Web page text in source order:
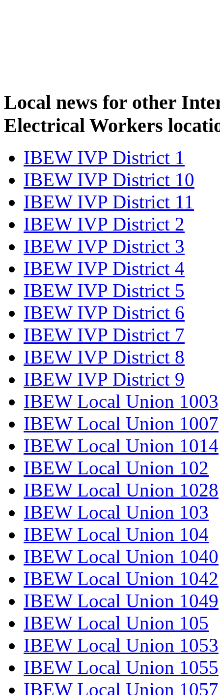
Local news for other
Electrical Workers
IBEW IVP District 1
IBEW IVP District 10
IBEW IVP District 11
IBEW IVP District 2
IBEW IVP District 3
IBEW IVP District 4
IBEW IVP District 5
IBEW IVP District 6
IBEW IVP District 7
IBEW IVP District 8
IBEW IVP District 9
IBEW Local Union 1003
IBEW Local Union 1007
IBEW Local Union 1014
IBEW Local Union 102
IBEW Local Union 1028
IBEW Local Union 103
IBEW Local Union 104
IBEW Local Union 1040
IBEW Local Union 1042
IBEW Local Union 1049
IBEW Local Union 105
IBEW Local Union 1053
IBEW Local Union 1055
IBEW Local Union 1057